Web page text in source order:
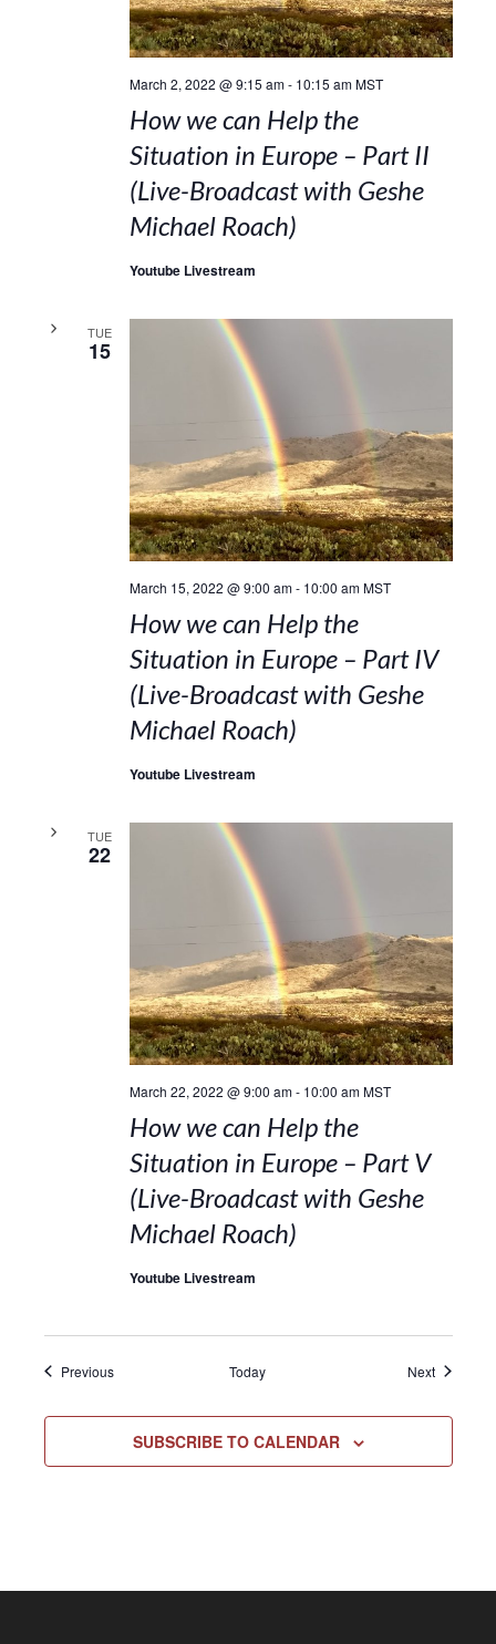
March 2, 2022 @ 9:15 am- 10:15 am MST
How we can Help the
Situation in Europe – Part II
(Live-Broadcast with Geshe
Michael Roach)
Youtube Livestream
TUE
15
March 15, 2022 @ 9:00 am- 10:00 am MST
How we can Help the
Situation in Europe – Part IV
(Live-Broadcast with Geshe
Michael Roach)
Youtube Livestream
TUE
22
March 22, 2022 @ 9:00 am- 10:00 am MST
How we can Help the
Situation in Europe – Part V
(Live-Broadcast with Geshe
Michael Roach)
Youtube Livestream
PreviousEvents Today NextEvents
SUBSCRIBE TO CALENDAR